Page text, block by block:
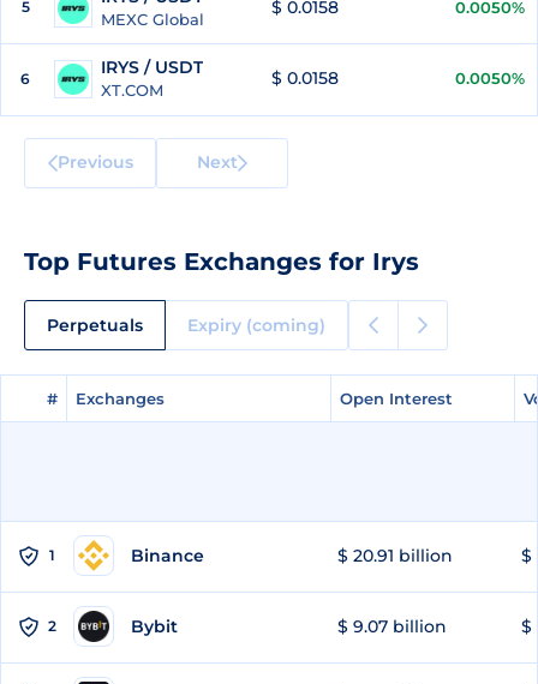
5
MEXC Global
$ 0.0158 0.0050%
6
IRYS / USDT
XT.COM
$ 0.0158 0.0050%
Previous Next
Top Futures Exchanges for Irys
Perpetuals Expiry (coming)
# Exchanges Open Interest
# Exchanges Open Interest
1 Binance $ 20.91 billion $
2 Bybit $ 9.07 billion $